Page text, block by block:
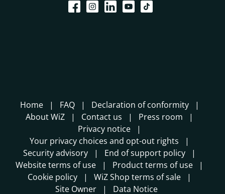
Home FAQ
Declaration of conformity
About WiZ
Contact us
Press room
Privacy notice
Your privacy choices and opt-out rights
Security advisory
End of support policy
Website terms of use
Product terms of use
Cookie policy
WiZ Shop terms of sale
Site Owner
Data Notice